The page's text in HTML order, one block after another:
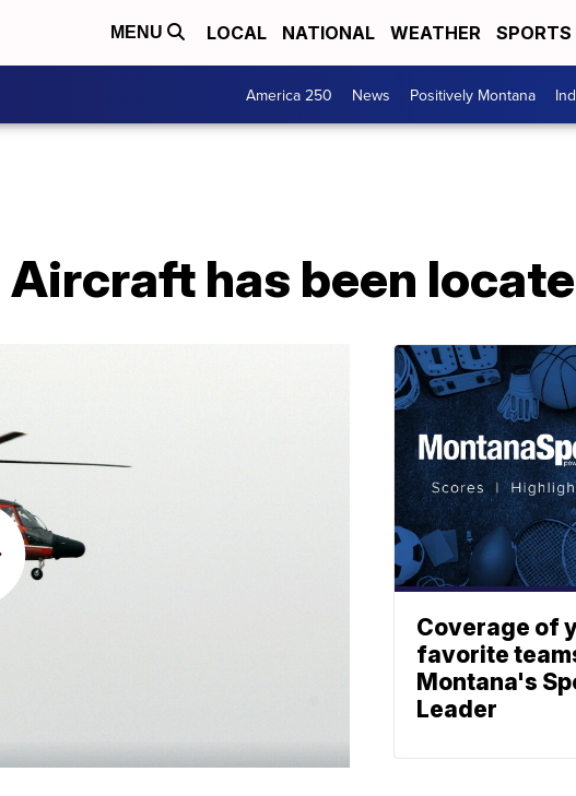
MENU LOCAL NATIONAL WEATHER SPORTS
America 250 News Positively Montana
has been
Coverage of
favorite
Montana's
Leader